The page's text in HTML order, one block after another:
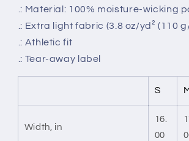
.: Material: 100% moisture-wicking
.: Extra light fabric (3.8 oz/yd² (110
.: Athletic fit
.: Tear-away label
S M
Width, in
16.
00